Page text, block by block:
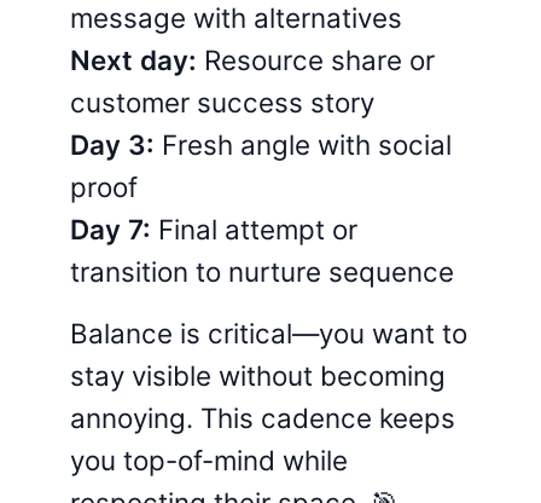
message with alternatives
Next day: Resource share or
customer success story
Day 3: Fresh angle with social
proof
Day 7: Final attempt or
transition to nurture sequence
Balance is critical—you want to
stay visible without becoming
annoying. This cadence keeps
you top-of-mind while